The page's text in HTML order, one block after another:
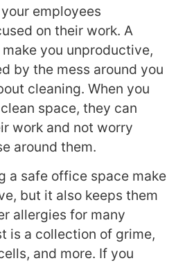
employees
on their work. A
you unproductive,
by the mess around you
cleaning. When you
space, they can
work and not worry
around them.
a safe office space make
but it also keeps them
allergies for many
is a collection of grime,
and more. If you